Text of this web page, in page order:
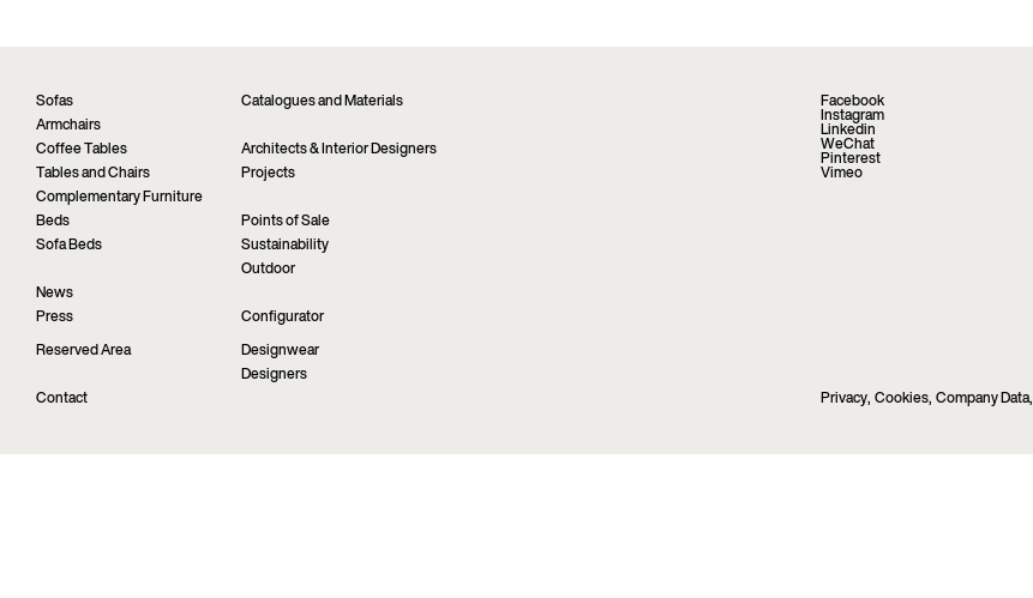
Sofas
Catalogues and Materials
Armchairs
Coffee Tables
Architects & Interior Designers
Tables and Chairs
Projects
Complementary Furniture
Beds
Points of Sale
Sofa Beds
Sustainability
Outdoor
News
Press
Configurator
Reserved Area
Designwear
Designers
Contact
Facebook
Instagram
Linkedin
WeChat
Pinterest
Vimeo
Privacy, Cookies, Company Data,